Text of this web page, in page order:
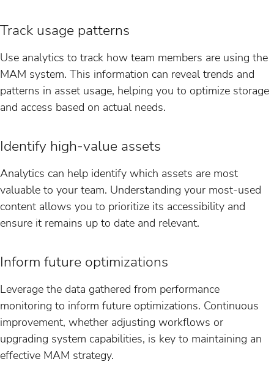
Track usage patterns
Use analytics to track how team members are using the
MAM system. This information can reveal trends and
patterns in asset usage, helping you to optimize storage
and access based on actual needs.
Identify high-value assets
Analytics can help identify which assets are most
valuable to your team. Understanding your most-used
content allows you to prioritize its accessibility and
ensure it remains up to date and relevant.
Inform future optimizations
Leverage the data gathered from performance
monitoring to inform future optimizations. Continuous
improvement, whether adjusting workflows or
upgrading system capabilities, is key to maintaining an
effective MAM strategy.